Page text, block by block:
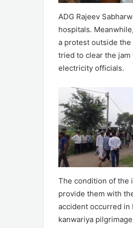
ADG Rajeev
hospitals.
a protest outside
tried to clear the
electricity officials.
The condition of the
provide them with
accident occurred in
kanwariya